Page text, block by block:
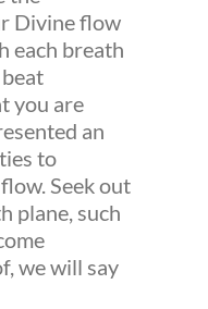
Divine flow
each breath
you are
an
to
Seek out
plane, such
we will say